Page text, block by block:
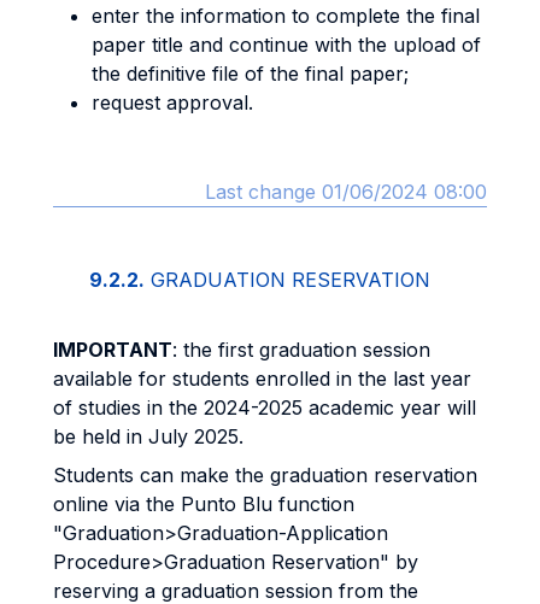
enter the information to complete the final
paper title and continue with the upload of
the definitive file of the final paper;
request approval.
Last change 01/06/2024 08:00
9.2.2. GRADUATION RESERVATION
IMPORTANT: the first graduation session
available for students enrolled in the last year
of studies in the 2024-2025 academic year will
be held in July 2025.
Students can make the graduation reservation
online via the Punto Blu function
"Graduation>Graduation-Application
Procedure>Graduation Reservation" by
reserving a graduation session from the